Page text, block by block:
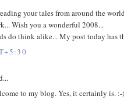
your tales from around the
Wish you a wonderful 2008...
do think alike... My post today has
to my blog. Yes, it certainly is. :-)